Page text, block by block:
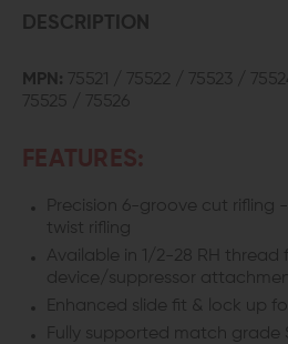
FLUTED
STEEL
GLOCK
19
DESCRIPTION
MPN: 75521 / 75522 / 75523 /
75525 / 75526
FEATURES:
Precision 6-groove cut rifling
twist rifling
Available in 1/2-28 RH thread
device/suppressor
Enhanced slide fit & lock up
Fully supported match grade